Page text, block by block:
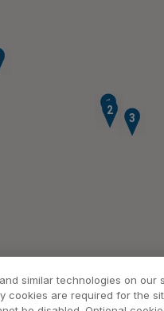
12
3
similar technologies on our
cookies are required for the